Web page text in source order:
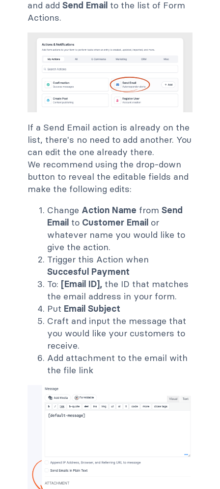
and add Send Email to the list of Form
Actions.
If a Send Email action is already on the
list, there's no need to add another. You
can edit the one already there.
We recommend using the drop-down
button to reveal the editable fields and
make the following edits:
Change Action Name from Send
Email to Customer Email or
whatever name you would like to
give the action.
Trigger this Action when
Succesful Payment
To: [Email ID], the ID that matches
the email address in your form.
Put Email Subject
Craft and input the message that
you would like your customers to
receive.
Add attachment to the email with
the file link